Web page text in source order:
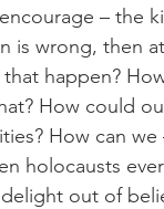
– the
wrong, then
happen?
How could
How can
holocausts
out of